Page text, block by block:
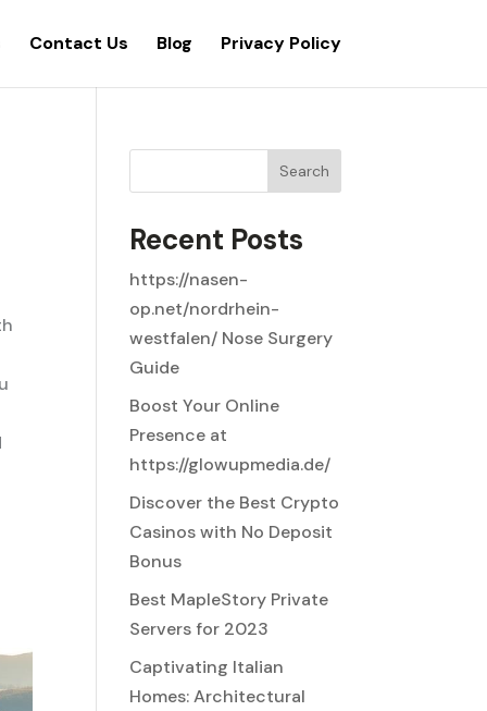
Contact Us Blog Privacy Policy
Search
Recent Posts
https://nasen-
op.net/nordrhein-
westfalen/ Nose Surgery
Guide
Boost Your Online
Presence at
https://glowupmedia.de/
Discover the Best Crypto
Casinos with No Deposit
Bonus
Best MapleStory Private
Servers for 2023
Captivating Italian
Homes: Architectural